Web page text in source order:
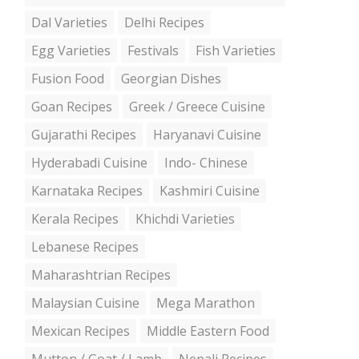
Dal Varieties
Delhi Recipes
Egg Varieties
Festivals
Fish Varieties
Fusion Food
Georgian Dishes
Goan Recipes
Greek / Greece Cuisine
Gujarathi Recipes
Haryanavi Cuisine
Hyderabadi Cuisine
Indo- Chinese
Karnataka Recipes
Kashmiri Cuisine
Kerala Recipes
Khichdi Varieties
Lebanese Recipes
Maharashtrian Recipes
Malaysian Cuisine
Mega Marathon
Mexican Recipes
Middle Eastern Food